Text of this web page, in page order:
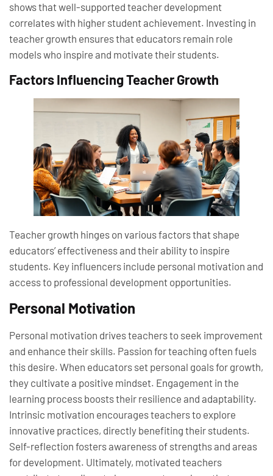
shows that well-supported teacher development
correlates with higher student achievement. Investing in
teacher growth ensures that educators remain role
models who inspire and motivate their students.
Factors Influencing Teacher Growth
Teacher growth hinges on various factors that shape
educators’ effectiveness and their ability to inspire
students. Key influencers include personal motivation and
access to professional development opportunities.
Personal Motivation
Personal motivation drives teachers to seek improvement
and enhance their skills. Passion for teaching often fuels
this desire. When educators set personal goals for growth,
they cultivate a positive mindset. Engagement in the
learning process boosts their resilience and adaptability.
Intrinsic motivation encourages teachers to explore
innovative practices, directly benefiting their students.
Self-reflection fosters awareness of strengths and areas
for development. Ultimately, motivated teachers